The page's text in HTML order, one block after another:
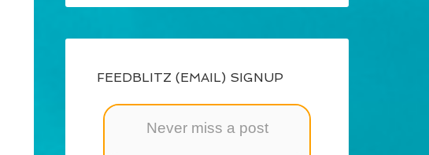
FEEDBLITZ (EMAIL) SIGNUP
Never miss a post